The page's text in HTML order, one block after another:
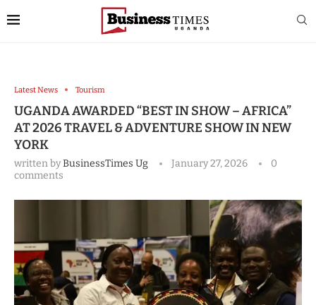
Latest News Tourism
UGANDA AWARDED “BEST IN SHOW – AFRICA”
AT 2026 TRAVEL & ADVENTURE SHOW IN NEW
YORK
written byBusinessTimes Ug January 27, 2026
0
comments